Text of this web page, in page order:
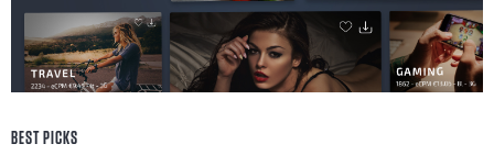
BEST PICKS